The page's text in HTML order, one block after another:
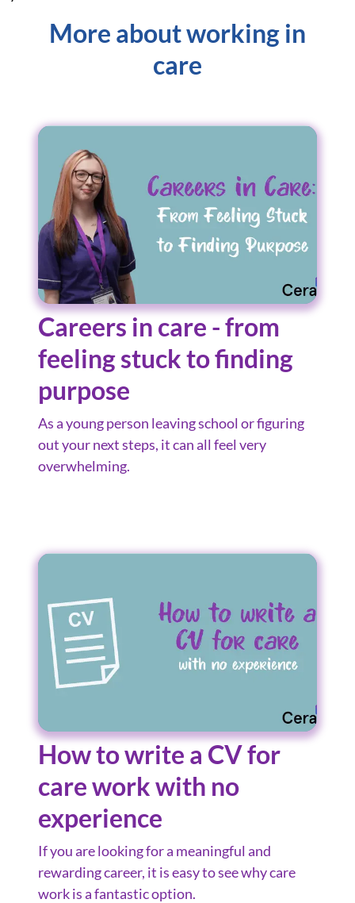
More about working in
care
Careers in care - from
feeling stuck to finding
purpose
As a young person leaving school or figuring
out your next steps, it can all feel very
overwhelming.
How to write a CV for
care work with no
experience
If you are looking for a meaningful and
rewarding career, it is easy to see why care
work is a fantastic option.